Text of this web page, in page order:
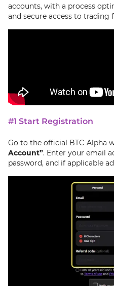
accounts, with a process
and secure access to trading
#1 Start Registration
Go to the official BTC-Alpha
Account”. Enter your email
password, and if applicable